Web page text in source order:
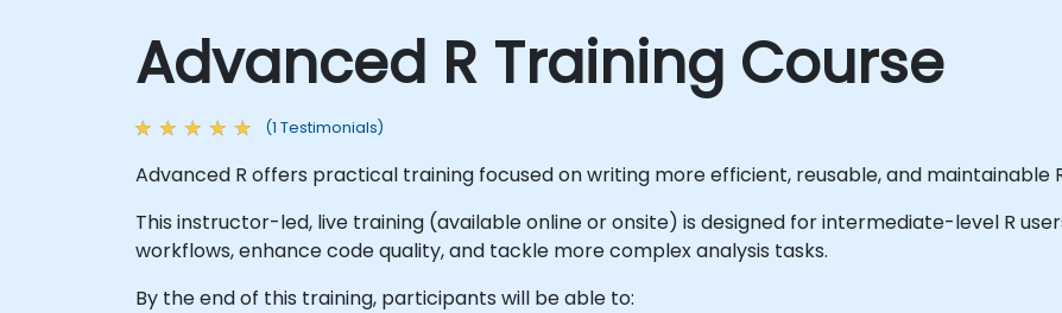
Advanced R Training Course
(1 Testimonials)
Advanced R offers practical training focused on writing more efficient, reusable, and maintainable
This instructor-led, live training (available online or onsite) is designed for intermediate-level R
workflows, enhance code quality, and tackle more complex analysis tasks.
By the end of this training, participants will be able to: